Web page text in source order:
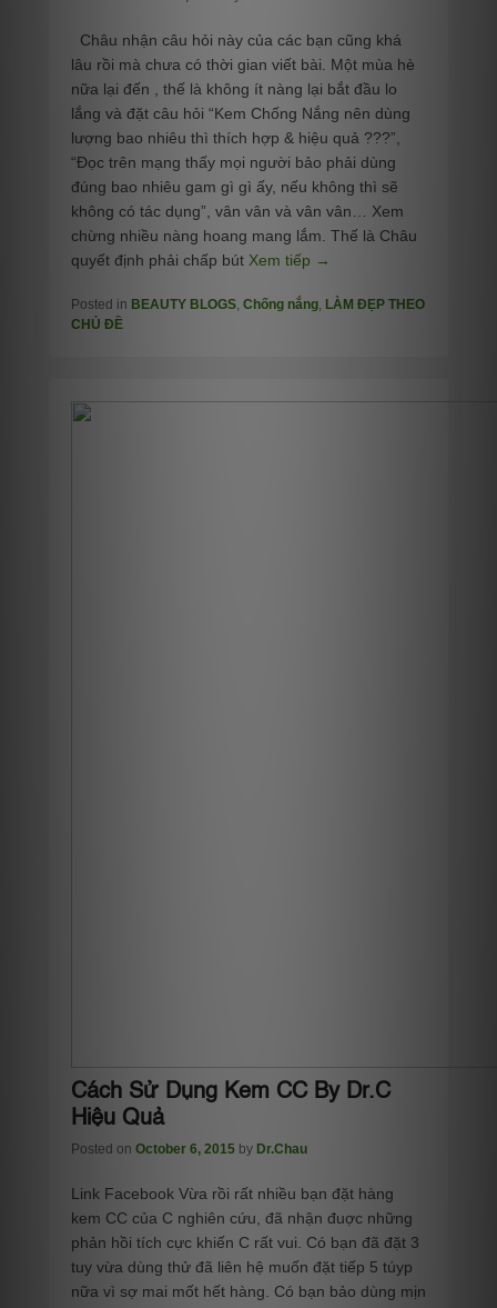
Châu nhận câu hỏi này của các bạn cũng khá
lâu rồi mà chưa có thời gian viết bài. Một mùa hè
nữa lại đến , thế là không ít nàng lại bắt đầu lo
lắng và đặt câu hỏi “Kem Chống Nắng nên dùng
lượng bao nhiêu thì thích hợp & hiệu quả ???”,
“Đọc trên mạng thấy mọi người bảo phải dùng
đúng bao nhiêu gam gì gì ấy, nếu không thì sẽ
không có tác dụng”, vân vân và vân vân… Xem
chừng nhiều nàng hoang mang lắm. Thế là Châu
quyết định phải chấp bút Xem tiếp →
Posted in BEAUTY BLOGS, Chống nắng, LÀM ĐẸP THEO
CHỦ ĐỀ
Cách Sử Dụng Kem CC By Dr.C
Hiệu Quả
Posted on October 6, 2015 by Dr.Chau
Link Facebook Vừa rồi rất nhiều bạn đặt hàng
kem CC của C nghiên cứu, đã nhận đuợc những
phản hồi tích cực khiến C rất vui. Có bạn đã đặt 3
tuy vừa dùng thử đã liên hệ muốn đặt tiếp 5 túyp
nữa vì sợ mai mốt hết hàng. Có bạn bảo dùng mịn